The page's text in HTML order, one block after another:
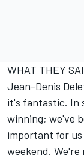
WHAT THEY
Jean-Denis
it's fantastic. In
winning; we've
important for
weekend.